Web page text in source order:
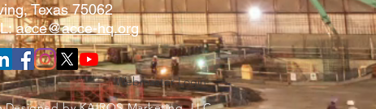
Texas 75062
acce@acce-hq.org
Webmaster Login